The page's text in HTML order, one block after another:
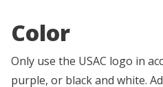
Color
Only use the USAC logo in
purple, or black and white.